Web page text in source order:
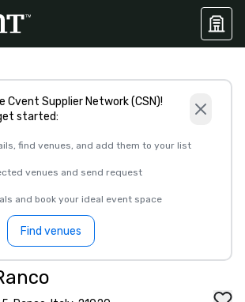
Cvent Supplier Network (CSN)!
started:
find venues, and add them to your list
venues and send request
and book your ideal event space
Find venues